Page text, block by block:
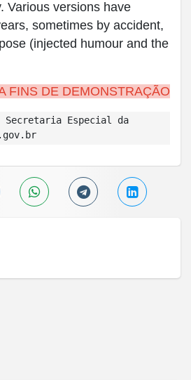
Various versions have
sometimes by accident,
(injected humour and the
FINS DE DEMONSTRAÇÃO
Secretaria Especial da